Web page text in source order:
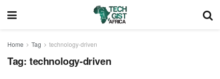
Home Tag technology-driven
Tag: technology-driven